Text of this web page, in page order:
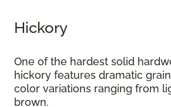
Hickory
One of the hardest solid
hickory features dramatic
color variations ranging from
brown.